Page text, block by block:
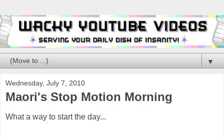
▼
Wednesday, July 7, 2010
Maori's Stop Motion Morning
What a way to start the day...